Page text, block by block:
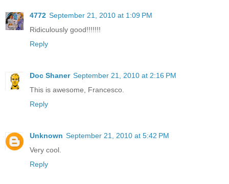
4772 September 21, 2010 at 1:09 PM
Ridiculously good!!!!!!!
Reply
Doc Shaner September 21, 2010 at 2:16 PM
This is awesome, Francesco.
Reply
Unknown September 21, 2010 at 5:42 PM
Very cool.
Reply